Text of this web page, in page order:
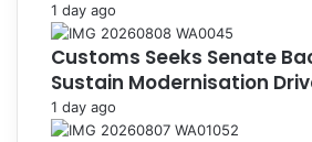
1 day ago
Customs Seeks Senate
Sustain Modernisation
1 day ago